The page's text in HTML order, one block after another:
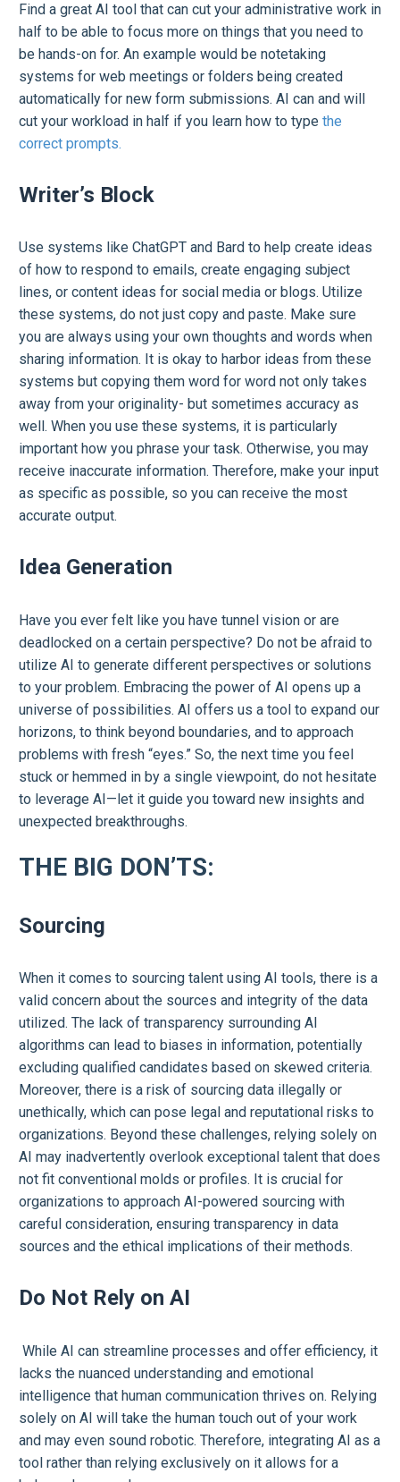
Find a great AI tool that can cut your administrative work in
half to be able to focus more on things that you need to
be hands-on for. An example would be notetaking
systems for web meetings or folders being created
automatically for new form submissions. AI can and will
cut your workload in half if you learn how to type the
correct prompts.
Writer’s Block
Use systems like ChatGPT and Bard to help create ideas
of how to respond to emails, create engaging subject
lines, or content ideas for social media or blogs. Utilize
these systems, do not just copy and paste. Make sure
you are always using your own thoughts and words when
sharing information. It is okay to harbor ideas from these
systems but copying them word for word not only takes
away from your originality- but sometimes accuracy as
well. When you use these systems, it is particularly
important how you phrase your task. Otherwise, you may
receive inaccurate information. Therefore, make your input
as specific as possible, so you can receive the most
accurate output.
Idea Generation
Have you ever felt like you have tunnel vision or are
deadlocked on a certain perspective? Do not be afraid to
utilize AI to generate different perspectives or solutions
to your problem. Embracing the power of AI opens up a
universe of possibilities. AI offers us a tool to expand our
horizons, to think beyond boundaries, and to approach
problems with fresh “eyes.” So, the next time you feel
stuck or hemmed in by a single viewpoint, do not hesitate
to leverage AI—let it guide you toward new insights and
unexpected breakthroughs.
THE BIG DON’TS:
Sourcing
When it comes to sourcing talent using AI tools, there is a
valid concern about the sources and integrity of the data
utilized. The lack of transparency surrounding AI
algorithms can lead to biases in information, potentially
excluding qualified candidates based on skewed criteria.
Moreover, there is a risk of sourcing data illegally or
unethically, which can pose legal and reputational risks to
organizations. Beyond these challenges, relying solely on
AI may inadvertently overlook exceptional talent that does
not fit conventional molds or profiles. It is crucial for
organizations to approach AI-powered sourcing with
careful consideration, ensuring transparency in data
sources and the ethical implications of their methods.
Do Not Rely on AI
While AI can streamline processes and offer efficiency, it
lacks the nuanced understanding and emotional
intelligence that human communication thrives on. Relying
solely on AI will take the human touch out of your work
and may even sound robotic. Therefore, integrating AI as a
tool rather than relying exclusively on it allows for a